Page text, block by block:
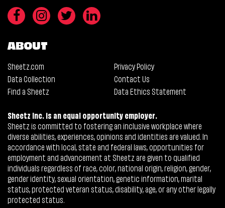
ABOUT
Sheetz.com
Privacy Policy
Data Collection
Contact Us
Find a Sheetz
Data Ethics Statement
Sheetz Inc. is an equal opportunity employer.
Sheetz is committed to fostering an inclusive workplace where
diverse abilities, experiences, opinions and identities are valued. In
accordance with local, state and federal laws, opportunities for
employment and advancement at Sheetz are given to qualified
individuals regardless of race, color, national origin, religion, gender,
gender identity, sexual orientation, genetic information, marital
status, protected veteran status, disability, age, or any other legally
protected status.